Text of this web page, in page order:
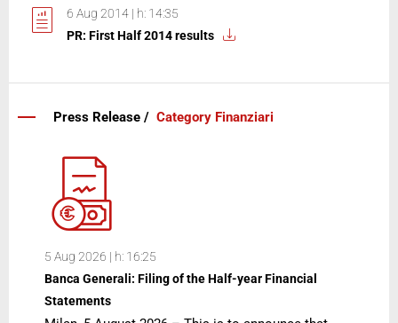
6 Aug 2014 | h: 14:35
PR: First Half 2014 results
Press Release / Category Finanziari
5 Aug 2026 | h: 16:25
Banca Generali: Filing of the Half-year Financial
Statements